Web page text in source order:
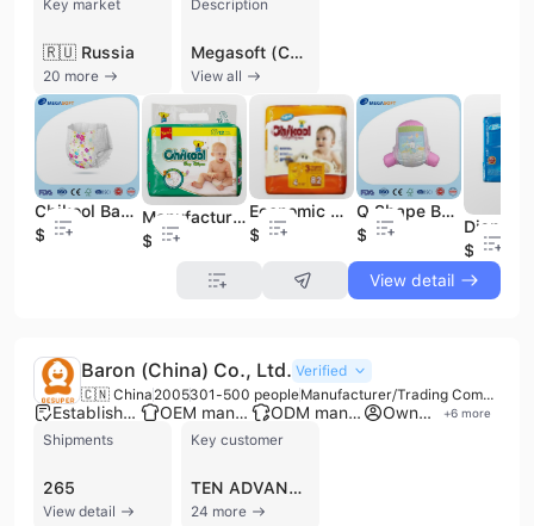
Key market
🇷🇺 Russia
20 more
Description
Megasoft (China) Co., Ltd. is a premier global hygiene products service provider and manufacturer headquartered in Quanzhou, Fujian. Established in 1998, the company has grown into a large-scale enterprise with nearly 4,000 employees and a significant manufacturing footprint that includes nine production bases across China and the Philippines. Operating from the 66,666-square-meter Mega Soft Industrial Park, the company integrates R&D, design, and manufacturing to deliver high-quality personal care solutions to over 80 countries across six continents.
View all
Chikool Baby Diapers Baby Pants
$0.1
Manufacturer High Quality Disposable Baby Diaper Baby Diapers Nappies for Baby
$0.05
Economic Baby Diaper Dry Diapers Baby Diapers
$0.06
Q Shape Baby Training Pants Baby Diapers
$0.05
$0.05
View detail
Baron (China) Co., Ltd. Verified
🇨🇳 China 2005301-500 people Manufacturer/Trading Company/Service Company
Established brand OEM manufacturer ODM manufacturer Own brand +6 more
Shipments
265
View detail
Key customer
TEN ADVANCED MARKETERS
24 more